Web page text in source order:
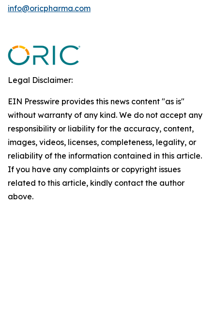
info@oricpharma.com
Legal Disclaimer:
EIN Presswire provides this news content "as is"
without warranty of any kind. We do not accept any
responsibility or liability for the accuracy, content,
images, videos, licenses, completeness, legality, or
reliability of the information contained in this article.
If you have any complaints or copyright issues
related to this article, kindly contact the author
above.